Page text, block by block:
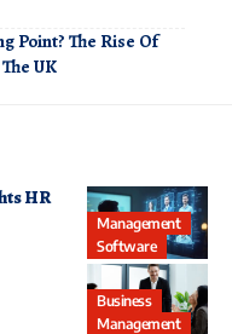
Point? The Rise Of
UK
Management
Software
HR
Business
Management